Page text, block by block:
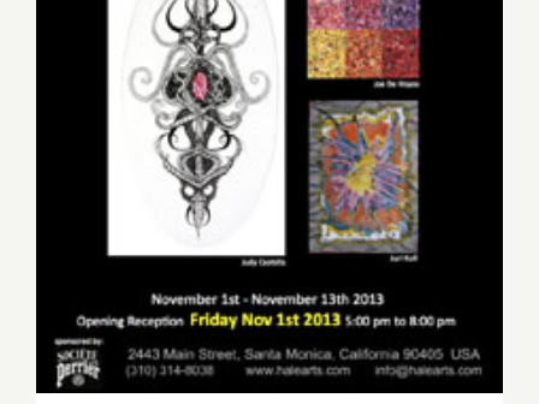
Friday, November 1st